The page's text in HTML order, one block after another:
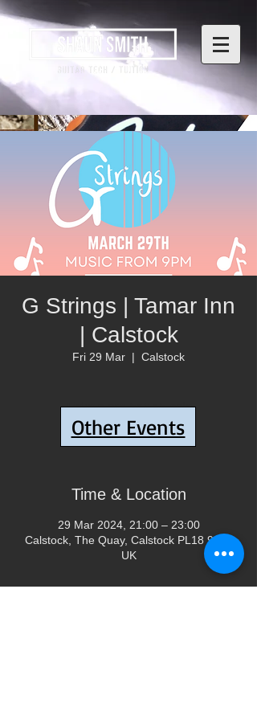
G Strings | Tamar Inn
| Calstock
Fri 29 Mar
  |
Calstock
Tickets are not on sale
See other events
Time & Location
29 Mar 2024, 21:00 – 23:00
Calstock, The Quay, Calstock PL18 9QA,
UK
Other Events